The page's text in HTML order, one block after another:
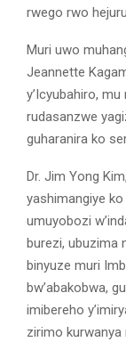
rwego rwo
Muri uwo
Jeannette
y’Icyubahiro,
rudasanzwe
guharanira ko
Dr. Jim Yong
yashimangiye
umuyobozi
burezi, ubuzima
binyuze muri
bw’abakobwa,
imibereho
zirimo kurwanya